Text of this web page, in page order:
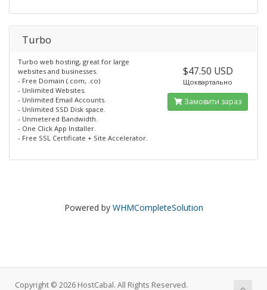
Turbo
Turbo web hosting, great for large
websites and businesses.
- Free Domain (.com, .co)
- Unlimited Websites.
- Unlimited Email Accounts.
- Unlimited SSD Disk space.
- Unmetered Bandwidth.
- One Click App Installer.
- Free SSL Certificate + Site Accelerator.
$47.50 USD
Щоквартально
Замовити зараз
Powered by WHMCompleteSolution
Copyright © 2026 HostCabal. All Rights Reserved.